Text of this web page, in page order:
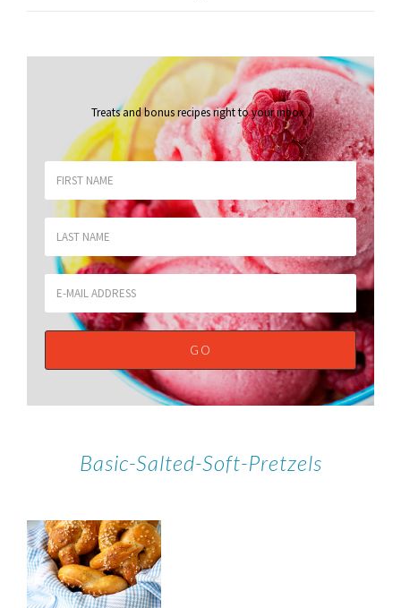
Treats and bonus recipes right to your inbox.
Basic-Salted-Soft-Pretzels